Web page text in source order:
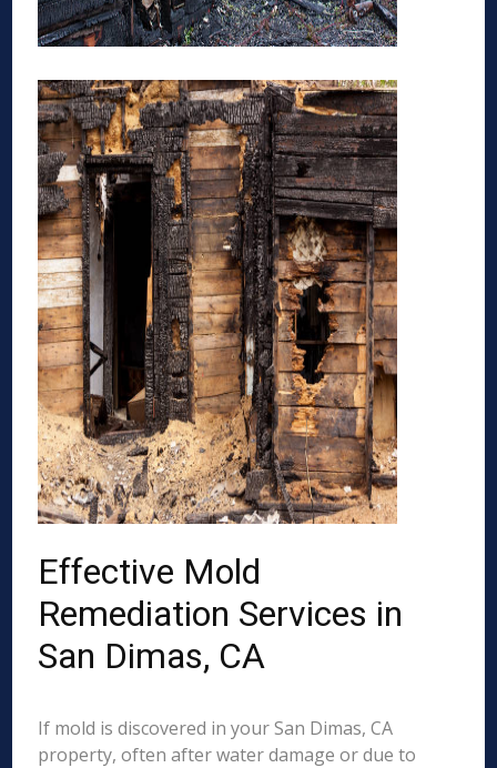
Effective Mold
Remediation Services in
San Dimas, CA
If mold is discovered in your San Dimas, CA
property, often after water damage or due to